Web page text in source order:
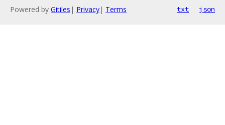
Powered by Gitiles | Privacy| Terms txt json